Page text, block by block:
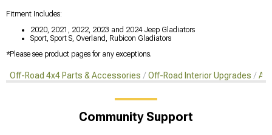
Fitment Includes:
2020, 2021, 2022, 2023 and 2024 Jeep Gladiators
Sport, Sport S, Overland, Rubicon Gladiators
*Please see product pages for any exceptions.
Off-Road 4x4 Parts & Accessories Off-Road Interior Upgrades
Community Support